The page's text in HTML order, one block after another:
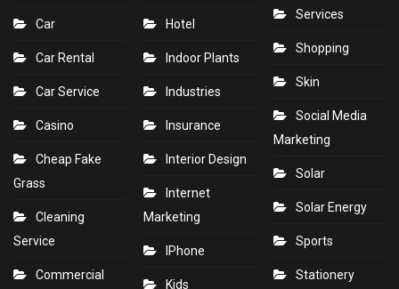
Car
Car Rental
Car Service
Casino
Cheap Fake
Grass
Cleaning
Service
Commercial
Hotel
Indoor Plants
Industries
Insurance
Interior Design
Internet
Marketing
IPhone
Kids
Services
Shopping
Skin
Social Media
Marketing
Solar
Solar Energy
Sports
Stationery